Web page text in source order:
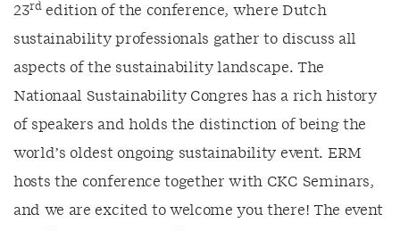
23rdedition of the conference, where Dutch
sustainability professionals gather to discuss all
aspects of the sustainability landscape. The
Nationaal Sustainability Congres has a rich history
of speakers and holds the distinction of being the
world’s oldest ongoing sustainability event. ERM
hosts the conference together with CKC Seminars,
and we are excited to welcome you there! The event